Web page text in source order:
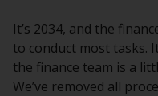
It’s 2034, and the
to conduct most tasks.
the finance team is a
We’ve removed all